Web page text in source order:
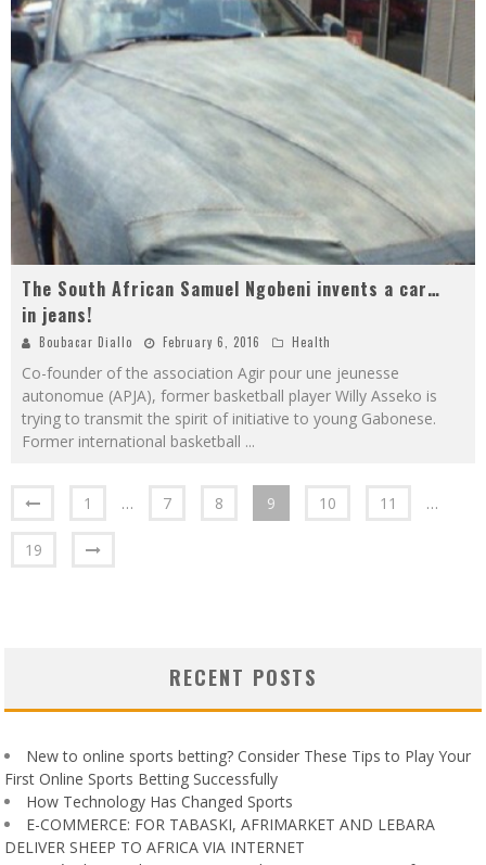
The South African Samuel Ngobeni invents a car…
in jeans!
Boubacar Diallo February 6, 2016 Health
Co-founder of the association Agir pour une jeunesse
autonomue (APJA), former basketball player Willy Asseko is
trying to transmit the spirit of initiative to young Gabonese.
Former international basketball ...
1 … 7 8 9 10 11 …
19
RECENT POSTS
New to online sports betting? Consider These Tips to Play Your
First Online Sports Betting Successfully
How Technology Has Changed Sports
E-COMMERCE: FOR TABASKI, AFRIMARKET AND LEBARA
DELIVER SHEEP TO AFRICA VIA INTERNET